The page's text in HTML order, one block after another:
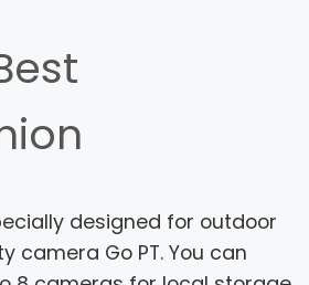
designed for outdoor
camera Go PT. You can